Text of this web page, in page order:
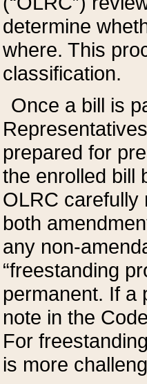
determine
where. This
classification.
Once a bill is
prepared for
the enrolled bill
OLRC carefully
both
any non-
“freestanding
permanent. If a
note in the
For
is more